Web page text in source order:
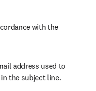
with the
address used to
the subject line.